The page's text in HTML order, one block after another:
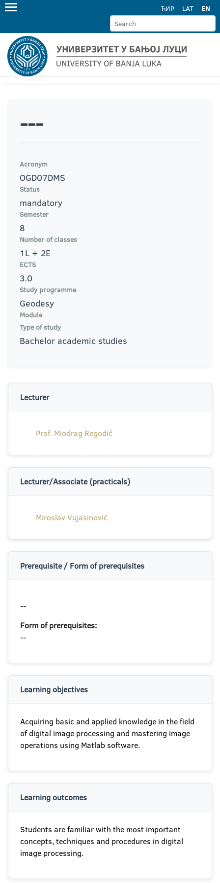
ЋИР LAT EN
---
Acronym
OGD07DMS
Status
mandatory
Semester
8
Number of classes
1L + 2E
ECTS
3.0
Study programme
Geodesy
Module
Type of study
Bachelor academic studies
Lecturer
Prof. Miodrag Regodić
Lecturer/Associate (practicals)
Miroslav Vujasinović
Prerequisite / Form of prerequisites
--
Form of prerequisites:
--
Learning objectives
Acquiring basic and applied knowledge in the field
of digital image processing and mastering image
operations using Matlab software.
Learning outcomes
Students are familiar with the most important
concepts, techniques and procedures in digital
image processing.